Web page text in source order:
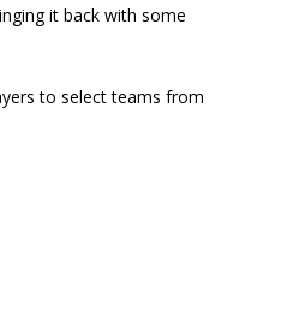
it back with some
to select teams from